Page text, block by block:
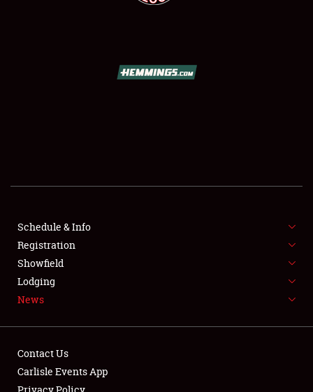
FLEA MARKET & CAR CORRAL
SPONSORSHIP
LODGING
Schedule & Info
Registration
Showfield
Lodging
News
Contact Us
Carlisle Events App